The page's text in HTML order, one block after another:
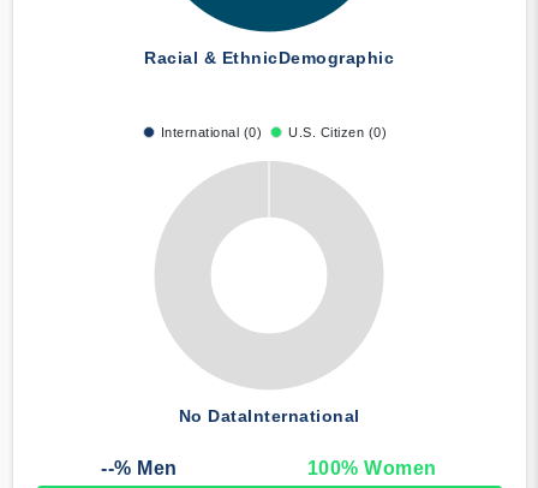
Racial & EthnicDemographic
International (0) U.S. Citizen (0)
No DataInternational
--% Men 100% Women